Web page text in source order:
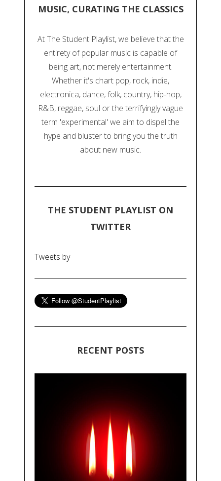
MUSIC, CURATING THE CLASSICS
At The Student Playlist, we believe that the
entirety of popular music is capable of
being art, not merely entertainment.
Whether it's chart pop, rock, indie,
electronica, dance, folk, country, hip-hop,
R&B, reggae, soul or the terrifyingly vague
term 'experimental' we aim to dispel the
hype and bluster to bring you the truth
about new music.
THE STUDENT PLAYLIST ON
TWITTER
Tweets by
RECENT POSTS